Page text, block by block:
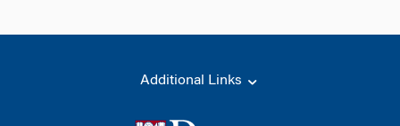
Additional Links